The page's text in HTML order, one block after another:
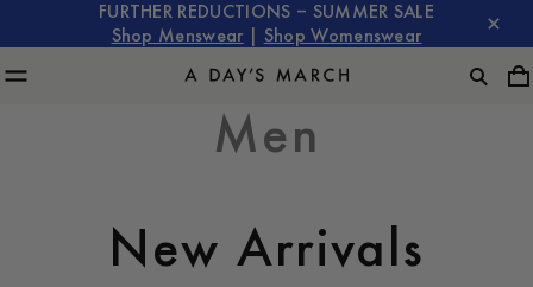
FURTHER REDUCTIONS – SUMMER SALE
Shop Menswear
Shop Womenswear
Men
New Arrivals